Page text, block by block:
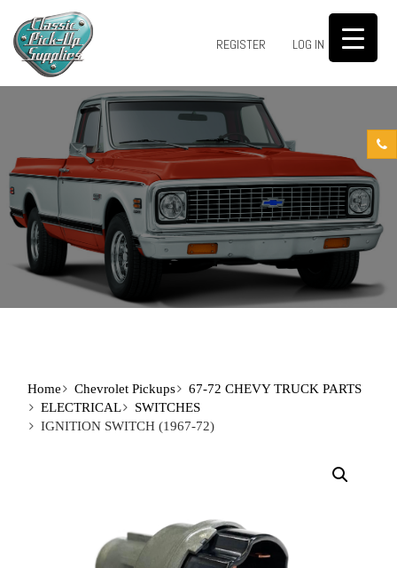
REGISTER LOG IN 0
Home Chevrolet Pickups
67-72 CHEVY TRUCK PARTS
ELECTRICAL
SWITCHES
IGNITION SWITCH (1967-72)